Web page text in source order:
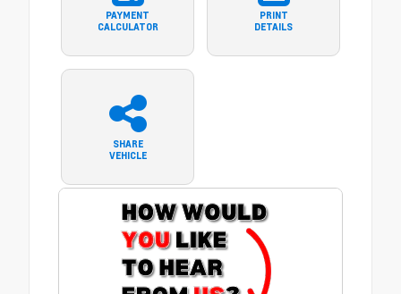
PAYMENT
CALCULATOR
PRINT
DETAILS
SHARE
VEHICLE